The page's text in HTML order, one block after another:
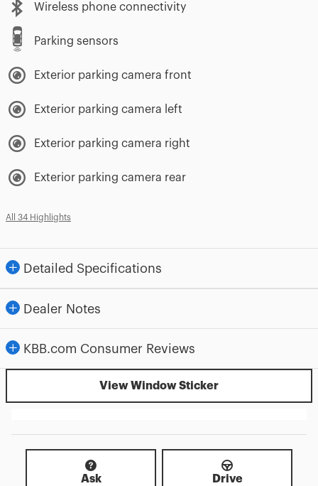
Wireless phone connectivity
Parking sensors
Exterior parking camera front
Exterior parking camera left
Exterior parking camera right
Exterior parking camera rear
All 34 Highlights
Detailed Specifications
Dealer Notes
KBB.com Consumer Reviews
View Window Sticker
Ask Drive